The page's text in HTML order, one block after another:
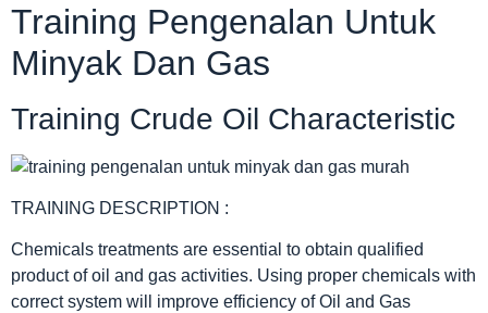
Training Pengenalan Untuk
Minyak Dan Gas
Training Crude Oil Characteristic
TRAINING DESCRIPTION :
Chemicals treatments are essential to obtain qualified
product of oil and gas activities. Using proper chemicals with
correct system will improve efficiency of Oil and Gas